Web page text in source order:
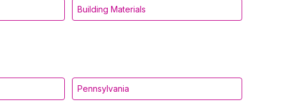
Building Materials
Pennsylvania